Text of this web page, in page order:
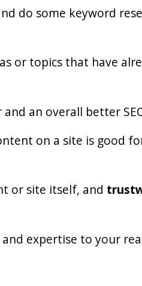
do some keyword
or topics that have
an overall better
on a site is good
or site itself, and
expertise to your